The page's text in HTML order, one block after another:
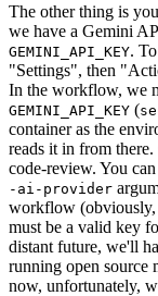
The other thing is
we have a Gemini
GEMINI_API_KEY.
"Settings", then
In the workflow, we
GEMINI_API_KEY (
container as the
reads it in from
code-review. You
-ai-provider
workflow (obviously,
must be a valid key
distant future, we'll
running open source
now, unfortunately,